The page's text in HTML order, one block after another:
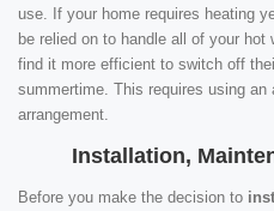
use. If your home requires heating
be relied on to handle all of your
find it more efficient to switch off
summertime. This requires using an
arrangement.
Installation,
Before you make the decision to